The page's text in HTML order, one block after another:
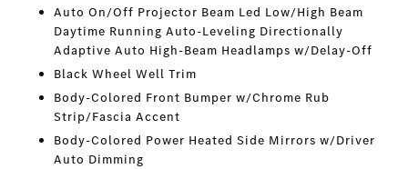
Auto On/Off Projector Beam Led Low/High Beam
Daytime Running Auto-Leveling Directionally
Adaptive Auto High-Beam Headlamps w/Delay-Off
Black Wheel Well Trim
Body-Colored Front Bumper w/Chrome Rub
Strip/Fascia Accent
Body-Colored Power Heated Side Mirrors w/Driver
Auto Dimming